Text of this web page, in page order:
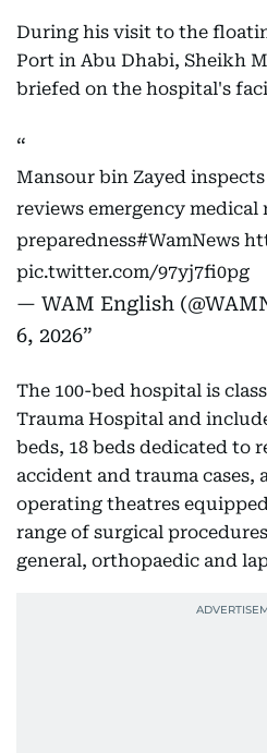
During his visit to the
Port in Abu Dhabi, Sheikh
briefed on the hospital's
Mansour bin Zayed
reviews emergency medical
preparedness#WamNews
pic.twitter.com/97yj7fi0pg
— WAM English
6, 2026
The 100-bed hospital is
Trauma Hospital and
beds, 18 beds dedicated to
accident and trauma cases,
operating theatres
range of surgical
general, orthopaedic and